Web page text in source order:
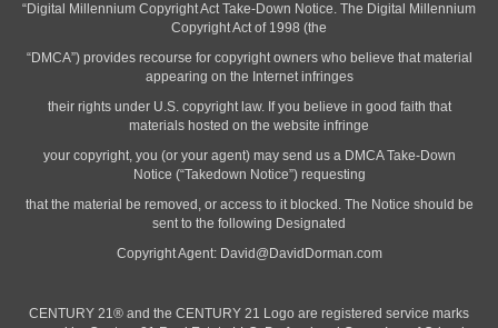
“Digital Millennium Copyright Act Take-Down Notice. The Digital Millennium
Copyright Act of 1998 (the
“DMCA”) provides recourse for copyright owners who believe that material
appearing on the Internet infringes
their rights under U.S. copyright law. If you believe in good faith that
materials hosted on the website infringe
your copyright, you (or your agent) may send us a DMCA Take-Down
Notice (“Takedown Notice”) requesting
that the material be removed, or access to it blocked. The Notice should be
sent to the following Designated
Copyright Agent: David@DavidDorman.com
CENTURY 21® and the CENTURY 21 Logo are registered service marks